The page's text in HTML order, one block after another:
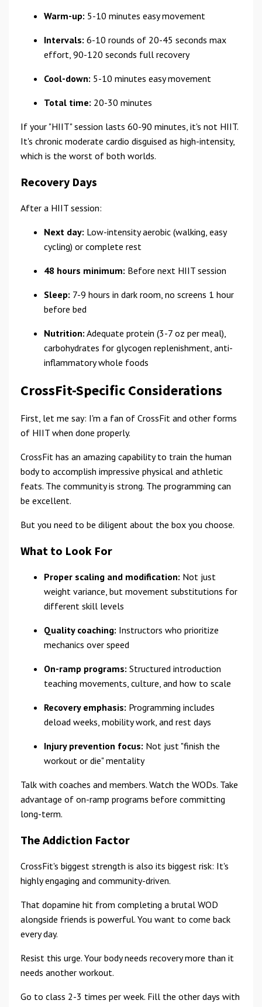
Warm-up: 5-10 minutes easy movement
Intervals: 6-10 rounds of 20-45 seconds max
effort, 90-120 seconds full recovery
Cool-down: 5-10 minutes easy movement
Total time: 20-30 minutes
If your "HIIT" session lasts 60-90 minutes, it's not HIIT.
It's chronic moderate cardio disguised as high-intensity,
which is the worst of both worlds.
Recovery Days
After a HIIT session:
Next day: Low-intensity aerobic (walking, easy
cycling) or complete rest
48 hours minimum: Before next HIIT session
Sleep: 7-9 hours in dark room, no screens 1 hour
before bed
Nutrition: Adequate protein (3-7 oz per meal),
carbohydrates for glycogen replenishment, anti-
inflammatory whole foods
CrossFit-Specific Considerations
First, let me say: I'm a fan of CrossFit and other forms
of HIIT when done properly.
CrossFit has an amazing capability to train the human
body to accomplish impressive physical and athletic
feats. The community is strong. The programming can
be excellent.
But you need to be diligent about the box you choose.
What to Look For
Proper scaling and modification: Not just
weight variance, but movement substitutions for
different skill levels
Quality coaching: Instructors who prioritize
mechanics over speed
On-ramp programs: Structured introduction
teaching movements, culture, and how to scale
Recovery emphasis: Programming includes
deload weeks, mobility work, and rest days
Injury prevention focus: Not just "finish the
workout or die" mentality
Talk with coaches and members. Watch the WODs. Take
advantage of on-ramp programs before committing
long-term.
The Addiction Factor
CrossFit's biggest strength is also its biggest risk: It's
highly engaging and community-driven.
That dopamine hit from completing a brutal WOD
alongside friends is powerful. You want to come back
every day.
Resist this urge. Your body needs recovery more than it
needs another workout.
Go to class 2-3 times per week. Fill the other days with